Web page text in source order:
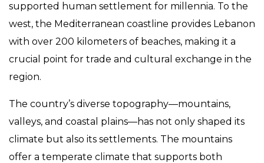
supported human settlement for millennia. To the
west, the Mediterranean coastline provides Lebanon
with over 200 kilometers of beaches, making it a
crucial point for trade and cultural exchange in the
region.
The country’s diverse topography—mountains,
valleys, and coastal plains—has not only shaped its
climate but also its settlements. The mountains
offer a temperate climate that supports both